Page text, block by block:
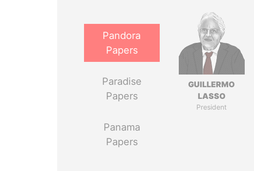
Pandora
Papers
Paradise
Papers
Panama
Papers
GUILLERMO
LASSO
President